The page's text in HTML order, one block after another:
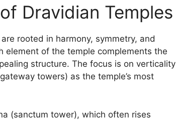
Dravidian Temples
rooted in harmony, symmetry, and
element of the temple complements the
structure. The focus is on verticality
towers) as the temple’s most
(sanctum tower), which often rises